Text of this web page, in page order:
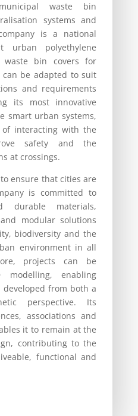
waste bin
systems and
is a national
urban polyethylene
waste bin covers for
be adapted to suit
and requirements
its most innovative
smart urban systems,
of interacting with the
safety and the
at crossings.
ensure that cities are
is committed to
durable materials,
modular solutions
biodiversity and the
environment in all
projects can be
modelling, enabling
from both a
perspective. Its
associations and
it to remain at the
contributing to the
functional and